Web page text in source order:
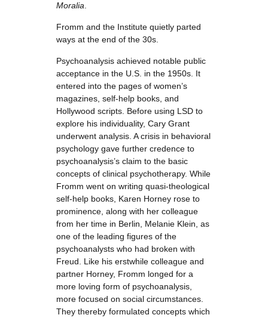
Moralia
Fromm and the Institute quietly parted
ways at the end of the 30s.
Psychoanalysis achieved notable public
acceptance in the U.S. in the 1950s. It
entered into the pages of women’s
magazines, self-help books, and
Hollywood scripts. Before using LSD to
explore his individuality, Cary Grant
underwent analysis. A crisis in behavioral
psychology gave further credence to
psychoanalysis’s claim to the basic
concepts of clinical psychotherapy. While
Fromm went on writing quasi-theological
self-help books, Karen Horney rose to
prominence, along with her colleague
from her time in Berlin, Melanie Klein, as
one of the leading figures of the
psychoanalysts who had broken with
Freud. Like his erstwhile colleague and
partner Horney, Fromm longed for a
more loving form of psychoanalysis,
more focused on social circumstances.
They thereby formulated concepts which